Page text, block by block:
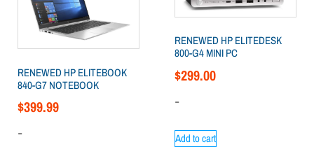
RENEWED HP ELITEBOOK
840-G7 NOTEBOOK
$399.99
-
RENEWED HP ELITEDESK
800-G4 MINI PC
$299.00
-
Add to cart